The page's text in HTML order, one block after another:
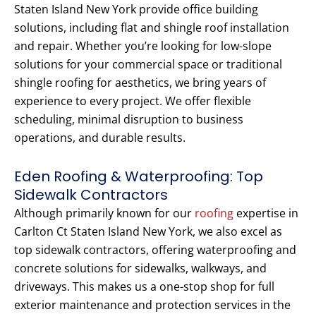
Staten Island New York provide office building
solutions, including flat and shingle roof installation
and repair. Whether you’re looking for low-slope
solutions for your commercial space or traditional
shingle roofing for aesthetics, we bring years of
experience to every project. We offer flexible
scheduling, minimal disruption to business
operations, and durable results.
Eden Roofing & Waterproofing: Top
Sidewalk Contractors
Although primarily known for our roofing expertise in
Carlton Ct Staten Island New York, we also excel as
top sidewalk contractors, offering waterproofing and
concrete solutions for sidewalks, walkways, and
driveways. This makes us a one-stop shop for full
exterior maintenance and protection services in the